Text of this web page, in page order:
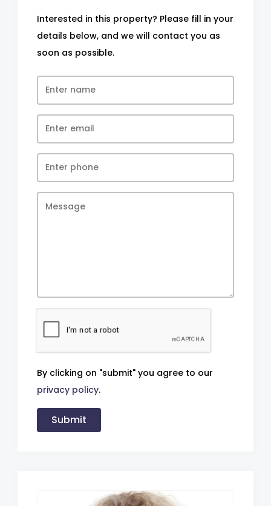
Interested in this property? Please fill in your
details below, and we will contact you as
soon as possible.
By clicking on "submit" you agree to our
privacy policy.